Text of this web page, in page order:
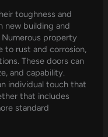
toughness and
new building and
property
to rust and corrosion,
These doors can
and capability.
individual touch that
that includes
standard